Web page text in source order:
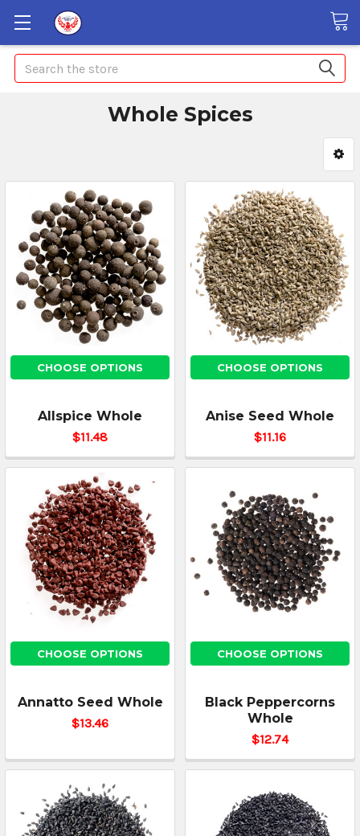
Search
Whole Spices
CHOOSE OPTIONS
Allspice Whole
$11.48
CHOOSE OPTIONS
Anise Seed Whole
$11.16
CHOOSE OPTIONS
Annatto Seed Whole
$13.46
CHOOSE OPTIONS
Black Peppercorns
Whole
$12.74